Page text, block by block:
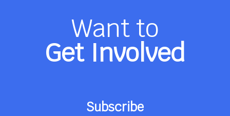
Want to
Get Involved
Subscribe